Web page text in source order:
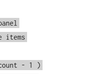
items
- 1 )